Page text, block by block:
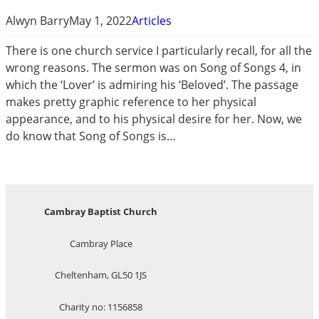
Alwyn BarryMay 1, 2022Articles
There is one church service I particularly recall, for all the
wrong reasons. The sermon was on Song of Songs 4, in
which the ‘Lover’ is admiring his ‘Beloved’. The passage
makes pretty graphic reference to her physical
appearance, and to his physical desire for her. Now, we
do know that Song of Songs is…
Cambray Baptist Church
Cambray Place
Cheltenham, GL50 1JS
Charity no: 1156858